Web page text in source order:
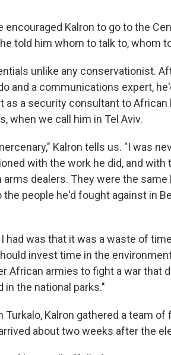
encouraged Kalron to go to the
told him whom to talk to, whom
unlike any conservationist.
and a communications expert,
as a security consultant to
when we call him in Tel Aviv.
Kalron tells us. "I was
with the work he did, and
arms dealers. They were the same
people he'd fought against in
had was that it was a waste of
invest time in the
African armies to fight a war that
in the national parks."
Turkalo, Kalron gathered a team
about two weeks after the